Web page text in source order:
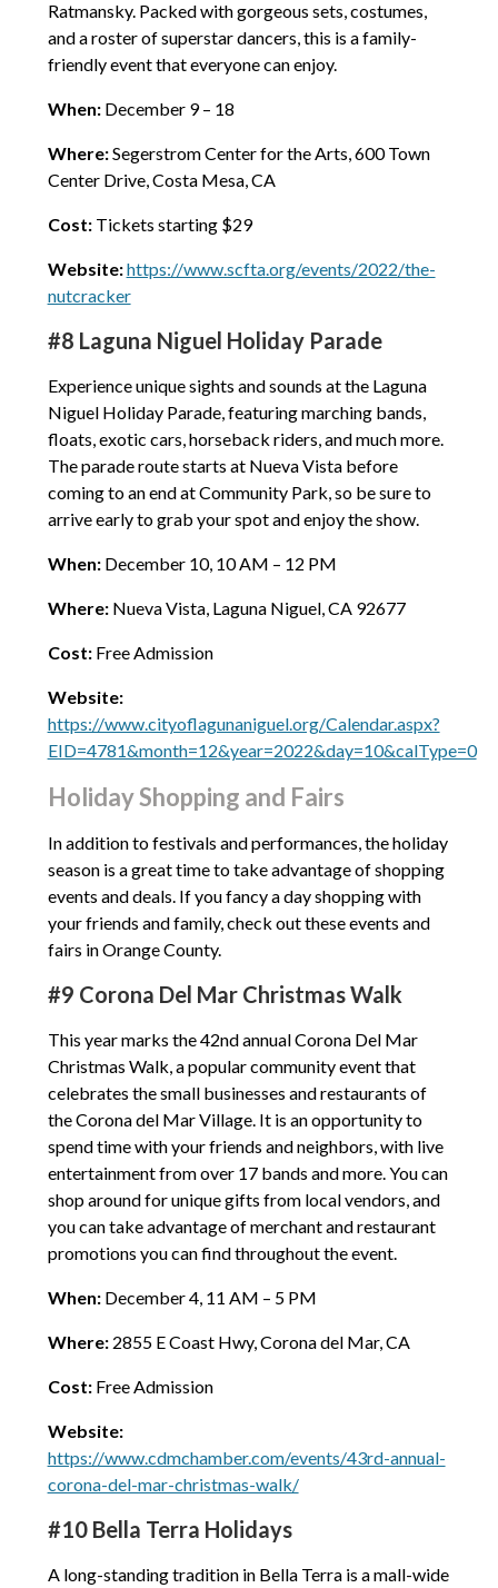
Ratmansky. Packed with gorgeous sets, costumes,
and a roster of superstar dancers, this is a family-
friendly event that everyone can enjoy.
When: December 9 – 18
Where:Segerstrom Center for the Arts, 600 Town
Center Drive, Costa Mesa, CA
Cost:Tickets starting $29
Website:https://www.scfta.org/events/2022/the-
nutcracker
#8 Laguna Niguel Holiday Parade
Experience unique sights and sounds at the Laguna
Niguel Holiday Parade, featuring marching bands,
floats, exotic cars, horseback riders, and much more.
The parade route starts at Nueva Vista before
coming to an end at Community Park, so be sure to
arrive early to grab your spot and enjoy the show.
When:December 10, 10 AM – 12 PM
Where:Nueva Vista, Laguna Niguel, CA 92677
Cost:Free Admission
Website:
https://www.cityoflagunaniguel.org/Calendar.aspx?
EID=4781&month=12&year=2022&day=10&calType=0
Holiday Shopping and Fairs
In addition to festivals and performances, the holiday
season is a great time to take advantage of shopping
events and deals. If you fancy a day shopping with
your friends and family, check out these events and
fairs in Orange County.
#9 Corona Del Mar Christmas Walk
This year marks the 42nd annual Corona Del Mar
Christmas Walk, a popular community event that
celebrates the small businesses and restaurants of
the Corona del Mar Village. It is an opportunity to
spend time with your friends and neighbors, with live
entertainment from over 17 bands and more. You can
shop around for unique gifts from local vendors, and
you can take advantage of merchant and restaurant
promotions you can find throughout the event.
When:December 4, 11 AM – 5 PM
Where:2855 E Coast Hwy, Corona del Mar, CA
Cost:Free Admission
Website:
https://www.cdmchamber.com/events/43rd-annual-
corona-del-mar-christmas-walk/
#10 Bella Terra Holidays
A long-standing tradition in Bella Terra is a mall-wide